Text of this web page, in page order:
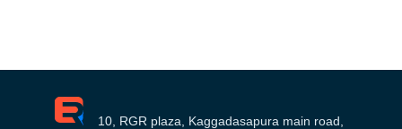
10, RGR plaza, Kaggadasapura main road,